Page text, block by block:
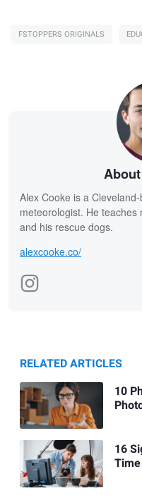
FSTOPPERS ORIGINALS
Alex Cooke is a
meteorologist. He
and his rescue dogs.
alexcooke.co/
RELATED ARTICLES
10
16